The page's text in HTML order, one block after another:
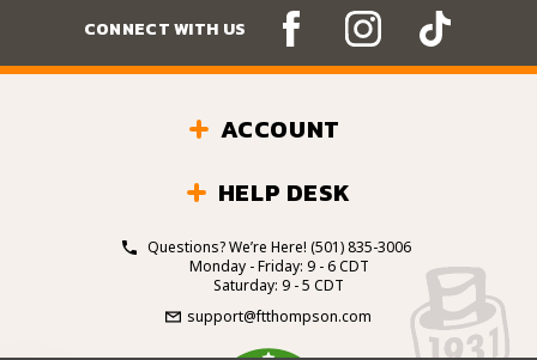
CONNECT WITH US
ACCOUNT
HELP DESK
Questions? We’re Here! (501) 835-3006
Monday - Friday: 9 - 6 CDT
Saturday: 9 - 5 CDT
support@ftthompson.com